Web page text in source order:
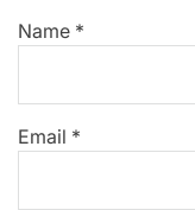
Name *
Email *